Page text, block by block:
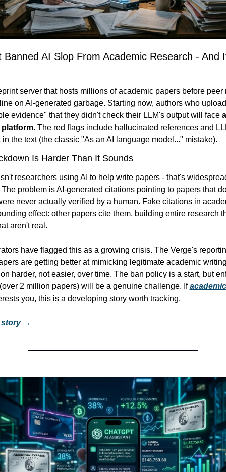
Banned AI Slop From Academic Research - And
server that hosts millions of academic papers before peer
on AI-generated garbage. Starting now, authors who
evidence" that they didn't check their LLM's output will face
. The red flags include hallucinated references and
in the text (the classic "As an AI language model..." mistake).
Is Harder Than It Sounds
researchers using AI to help write papers - that's
problem is AI-generated citations pointing to papers that
never actually verified by a human. Fake citations in
effect: other papers cite them, building entire research
aren't real.
have flagged this as a growing crisis. The Verge's
are getting better at mimicking legitimate academic
harder, not easier, over time. The ban policy is a start, but
2 million papers) will be a genuine challenge. If
you, this is a developing story worth tracking.
story →